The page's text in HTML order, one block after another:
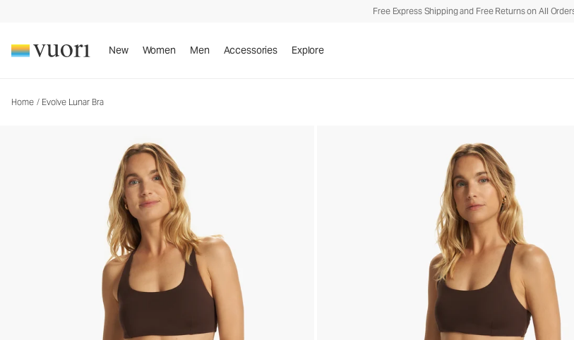
Free Express Shipping and Free Returns on All
New Women Men Accessories Explore
Home / Evolve Lunar Bra
Women's Uplift™ Bra